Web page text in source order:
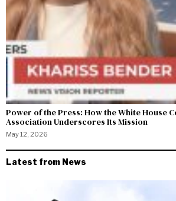
Power of the Press: How the White House
Association Underscores Its Mission
May 12, 2026
Latest from News